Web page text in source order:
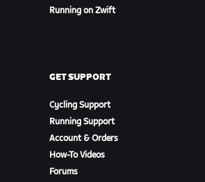
Running on Zwift
GET SUPPORT
Cycling Support
Running Support
Account & Orders
How-To Videos
Forums